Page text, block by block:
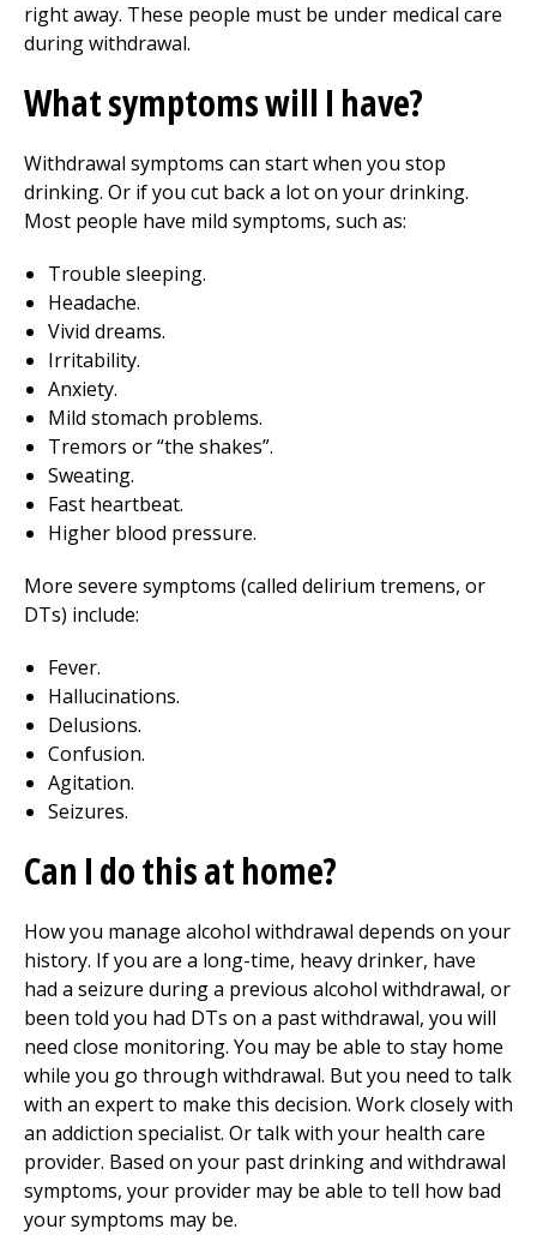
right away. These people must be under medical care
during withdrawal.
What symptoms will I have?
Withdrawal symptoms can start when you stop
drinking. Or if you cut back a lot on your drinking.
Most people have mild symptoms, such as:
Trouble sleeping.
Headache.
Vivid dreams.
Irritability.
Anxiety.
Mild stomach problems.
Tremors or “the shakes”.
Sweating.
Fast heartbeat.
Higher blood pressure.
More severe symptoms (called delirium tremens, or
DTs) include:
Fever.
Hallucinations.
Delusions.
Confusion.
Agitation.
Seizures.
Can I do this at home?
How you manage alcohol withdrawal depends on your
history. If you are a long-time, heavy drinker, have
had a seizure during a previous alcohol withdrawal, or
been told you had DTs on a past withdrawal, you will
need close monitoring. You may be able to stay home
while you go through withdrawal. But you need to talk
with an expert to make this decision. Work closely with
an addiction specialist. Or talk with your health care
provider. Based on your past drinking and withdrawal
symptoms, your provider may be able to tell how bad
your symptoms may be.